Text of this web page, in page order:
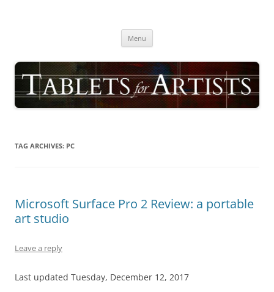
Menu
TAG ARCHIVES: PC
Microsoft Surface Pro 2 Review: a portable
art studio
Leave a reply
Last updated Tuesday, December 12, 2017